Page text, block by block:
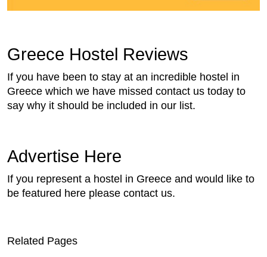
Greece Hostel Reviews
If you have been to stay at an incredible hostel in
Greece which we have missed contact us today to
say why it should be included in our list.
Advertise Here
If you represent a hostel in Greece and would like to
be featured here please contact us.
Related Pages